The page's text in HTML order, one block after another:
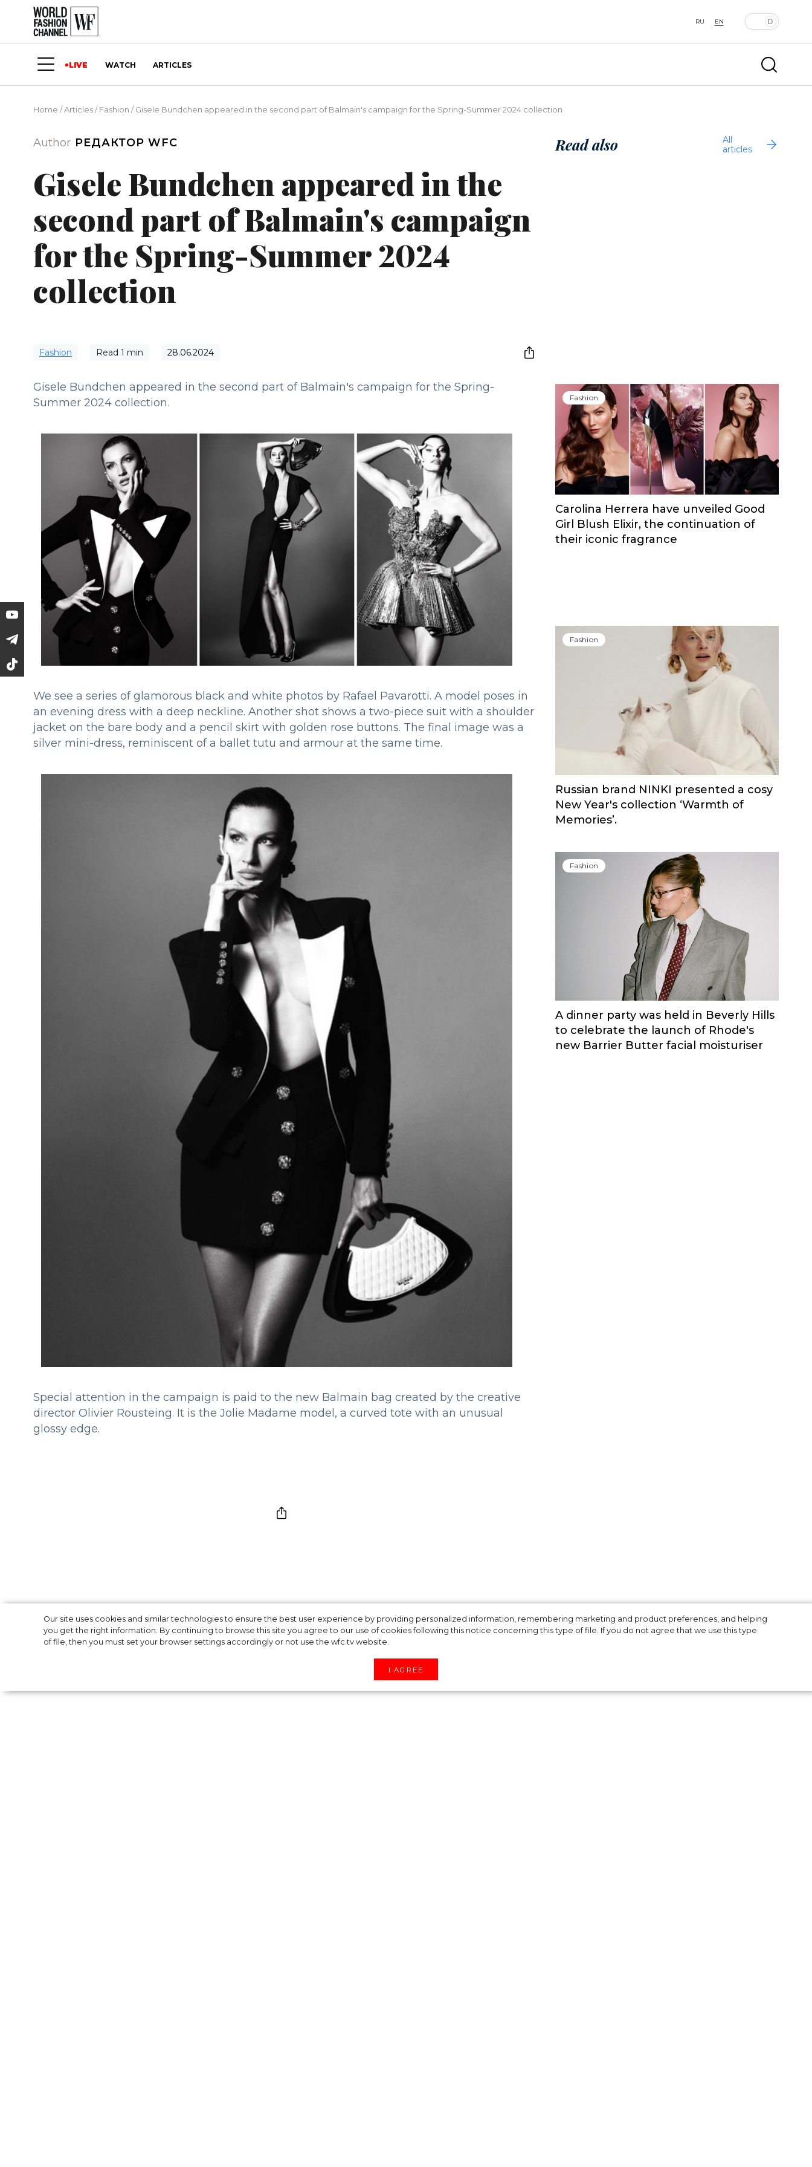
Our site uses cookies and similar technologies to ensure the best user experience by providing personalized information, remembering marketing and product preferences, and helping
you get the right information. By continuing to browse this site you agree to our use of cookies following this notice concerning this type of file. If you do not agree that we use this type
of file, then you must set your browser settings accordingly or not use the wfc.tv website.
I AGREE
RU EN
LIVE WATCH ARTICLES
Home /Articles/Fashion /Gisele Bundchen appeared in the second part of Balmain's campaign for the Spring-Summer 2024 collection
Author РЕДАКТОР WFC
Gisele Bundchen appeared in the
second part of Balmain's campaign
for the Spring-Summer 2024
collection
Fashion Read 1 min 28.06.2024
Gisele Bundchen appeared in the second part of Balmain's campaign for the Spring-
Summer 2024 collection.
We see a series of glamorous black and white photos by Rafael Pavarotti. A model poses in
an evening dress with a deep neckline. Another shot shows a two-piece suit with a shoulder
jacket on the bare body and a pencil skirt with golden rose buttons. The final image was a
silver mini-dress, reminiscent of a ballet tutu and armour at the same time.
Special attention in the campaign is paid to the new Balmain bag created by the creative
director Olivier Rousteing. It is the Jolie Madame model, a curved tote with an unusual
glossy edge.
Read also
All
articles
Fashion
Carolina Herrera have unveiled Good
Girl Blush Elixir, the continuation of
their iconic fragrance
Fashion
Russian brand NINKI presented a cosy
New Year's collection ‘Warmth of
Memories’.
Fashion
A dinner party was held in Beverly Hills
to celebrate the launch of Rhode's
new Barrier Butter facial moisturiser
Bella Hadid announced the launch
of her cosmetics brand Orebella